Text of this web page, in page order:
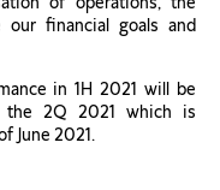
financial goals and
in 1H 2021 will be
the 2Q 2021 which is
June 2021.